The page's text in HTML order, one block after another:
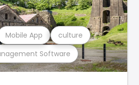
Software
Mobile App culture